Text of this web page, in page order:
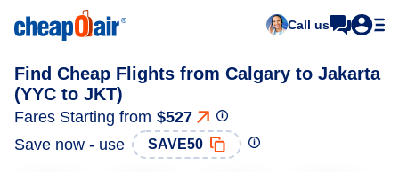
Call us
Find Cheap Flights from Calgary to Jakarta
(YYC to JKT)
Fares Starting from $527
Save now - use
SAVE50